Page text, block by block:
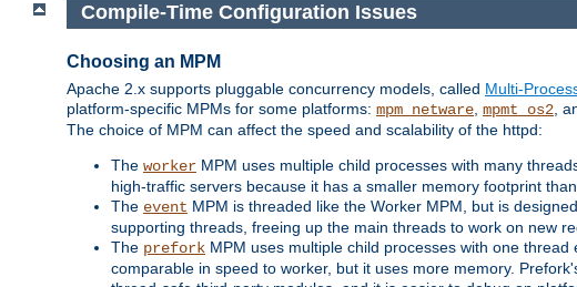
Compile-Time Configuration Issues
Choosing an MPM
Apache 2.x supports pluggable concurrency models, called Multi-
platform-specific MPMs for some platforms: mpm_netware mpmt_os2 ,
The choice of MPM can affect the speed and scalability of the httpd:
The worker MPM uses multiple child processes with many
high-traffic servers because it has a smaller memory footprint
The event MPM is threaded like the Worker MPM, but is
supporting threads, freeing up the main threads to work on new
The prefork MPM uses multiple child processes with one
comparable in speed to worker, but it uses more memory.